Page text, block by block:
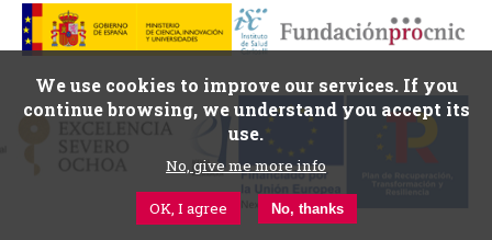
We use cookies to improve our services. If you
continue browsing, we understand you accept its
use.
No, give me more info
OK, I agree No, thanks